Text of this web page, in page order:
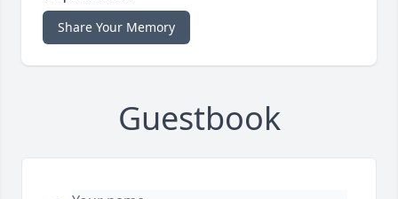
Share Your Memory
Guestbook